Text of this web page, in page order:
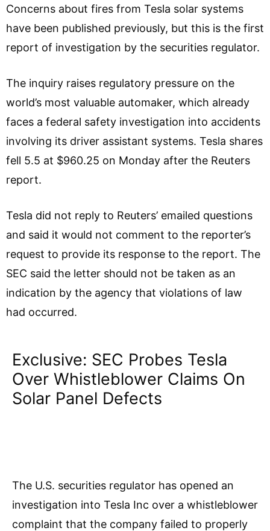
Concerns about fires from Tesla solar systems
have been published previously, but this is the first
report of investigation by the securities regulator.
The inquiry raises regulatory pressure on the
world’s most valuable automaker, which already
faces a federal safety investigation into accidents
involving its driver assistant systems. Tesla shares
fell 5.5 at $960.25 on Monday after the Reuters
report.
Tesla did not reply to Reuters’ emailed questions
and said it would not comment to the reporter’s
request to provide its response to the report. The
SEC said the letter should not be taken as an
indication by the agency that violations of law
had occurred.
Exclusive: SEC Probes Tesla
Over Whistleblower Claims On
Solar Panel Defects
The U.S. securities regulator has opened an
investigation into Tesla Inc over a whistleblower
complaint that the company failed to properly